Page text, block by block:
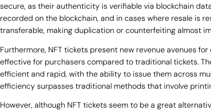
secure, as their authenticity is verifiable via blockchain
recorded on the blockchain, and in cases where resale is
transferable, making duplication or counterfeiting almost
Furthermore, NFT tickets present new revenue avenues
effective for purchasers compared to traditional tickets.
efficient and rapid, with the ability to issue them across
efficiency surpasses traditional methods that involve
However, although NFT tickets seem to be a great